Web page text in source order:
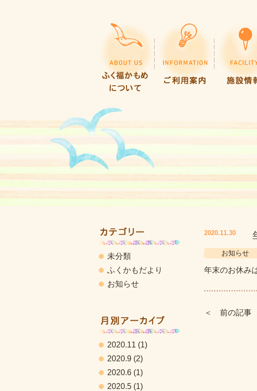
2020.11.30
お知らせ
年末のお休み
＜ 前の記事
未分類
ふくかもだより
お知らせ
2020.11 (1)
2020.9 (2)
2020.6 (1)
2020.5 (1)